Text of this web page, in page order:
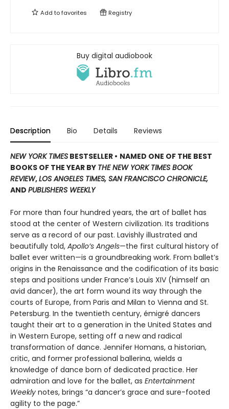
Add tofavorites Registry
Buy digital audiobook
Description Bio Details Reviews
NEW YORK TIMES BESTSELLER • NAMED ONE OF THE BEST
BOOKS OF THE YEAR BY THE NEW YORK TIMES BOOK
REVIEW,LOS ANGELES TIMES, SAN FRANCISCO CHRONICLE,
AND PUBLISHERS WEEKLY
For more than four hundred years, the art of ballet has
stood at the center of Western civilization. Its traditions
serve as a record of our past. Lavishly illustrated and
beautifully told, Apollo’s Angels—the first cultural history of
ballet ever written—is a groundbreaking work. From ballet’s
origins in the Renaissance and the codification of its basic
steps and positions under France’s Louis XIV (himself an
avid dancer), the art form wound its way through the
courts of Europe, from Paris and Milan to Vienna and St.
Petersburg. In the twentieth century, émigré dancers
taught their art to a generation in the United States and
in Western Europe, setting off a new and radical
transformation of dance. Jennifer Homans, a historian,
critic, and former professional ballerina, wields a
knowledge of dance born of dedicated practice. Her
admiration and love for the ballet, as Entertainment
Weekly notes, brings “a dancer’s grace and sure-footed
agility to the page.”